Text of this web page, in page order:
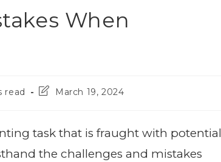
When
read March 19, 2024
task that is fraught with potential
the challenges and mistakes